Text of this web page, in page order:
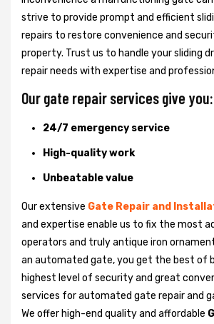
strive to provide prompt and efficient
repairs to restore convenience and
property. Trust us to handle your sliding
repair needs with expertise and
Our gate repair services give you:
24/7 emergency service
High-quality work
Unbeatable value
Our extensive Gate Repair and
and expertise enable us to fix the most
operators and truly antique iron
an automated gate, you get the best of
highest level of security and great
services for automated gate repair and
We offer high-end quality and affordable